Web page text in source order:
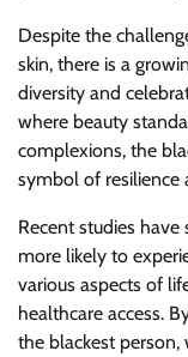
Despite the
skin, there is a
diversity and
where beauty
complexions, the
symbol of resilience
Recent studies
more likely to
various aspects of
healthcare access.
the blackest